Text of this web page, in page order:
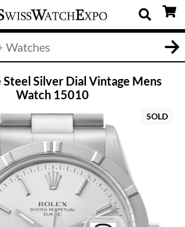
Steel Silver Dial Vintage Mens
Watch 15010
SOLD